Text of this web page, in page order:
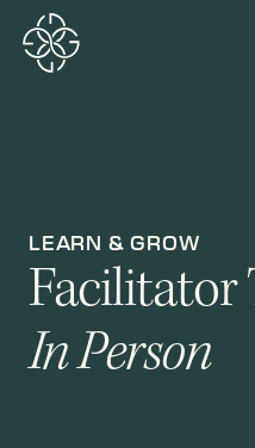
LEARN & GROW
In Person